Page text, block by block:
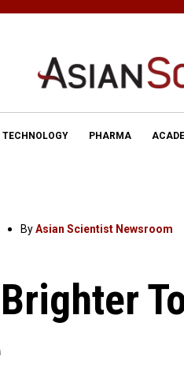
TECHNOLOGY PHARMA
ByAsian Scientist Newsroom